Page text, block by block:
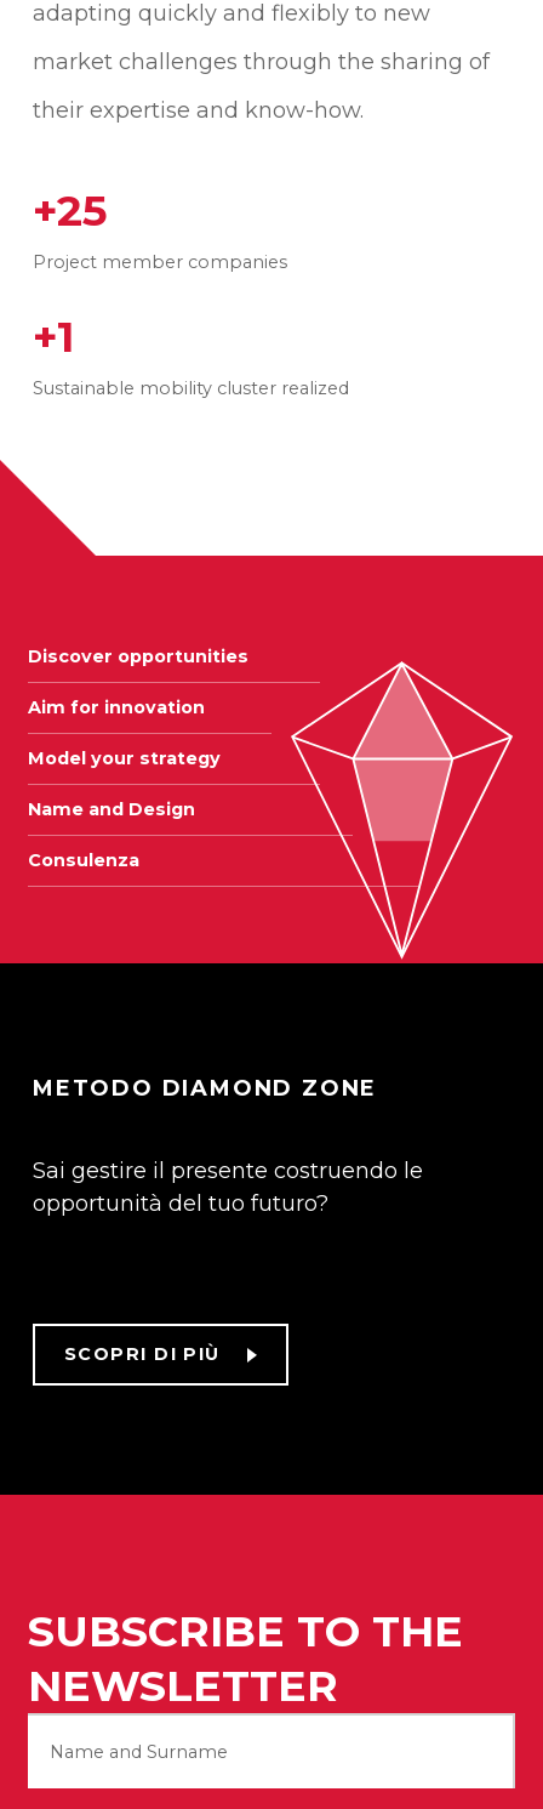
adapting quickly and flexibly to new
market challenges through the sharing of
their expertise and know-how.
+25
Project member companies
+1
Sustainable mobility cluster realized
Discover opportunities
Aim for innovation
Model your strategy
Name and Design
Consulenza
METODO DIAMOND ZONE
Sai gestire il presente costruendo le
opportunità del tuo futuro?
SCOPRI DI PIÙ
SUBSCRIBE TO THE
NEWSLETTER